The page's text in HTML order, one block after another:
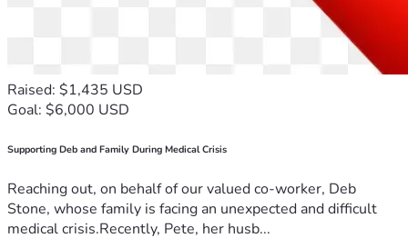
Raised: $1,435 USD
Goal: $6,000 USD
Supporting Deb and Family During Medical Crisis
Reaching out, on behalf of our valued co-worker, Deb
Stone, whose family is facing an unexpected and difficult
medical crisis.Recently, Pete, her husb...